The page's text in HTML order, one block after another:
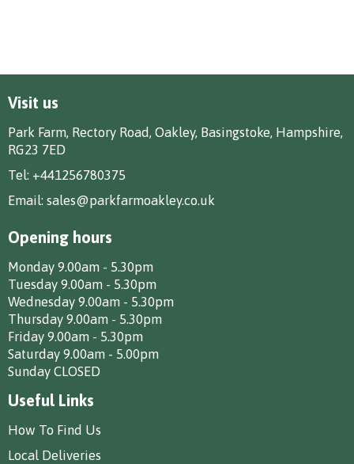
Visit us
Park Farm, Rectory Road, Oakley, Basingstoke, Hampshire,
RG23 7ED
Tel: +441256780375
Email: sales@parkfarmoakley.co.uk
Opening hours
Monday 9.00am - 5.30pm
Tuesday 9.00am - 5.30pm
Wednesday 9.00am - 5.30pm
Thursday 9.00am - 5.30pm
Friday 9.00am - 5.30pm
Saturday 9.00am - 5.00pm
Sunday CLOSED
Useful Links
How To Find Us
Local Deliveries